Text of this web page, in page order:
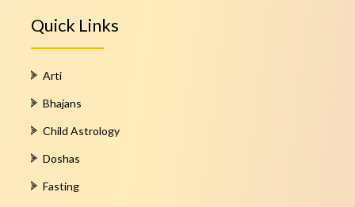
Quick Links
Arti
Bhajans
Child Astrology
Doshas
Fasting